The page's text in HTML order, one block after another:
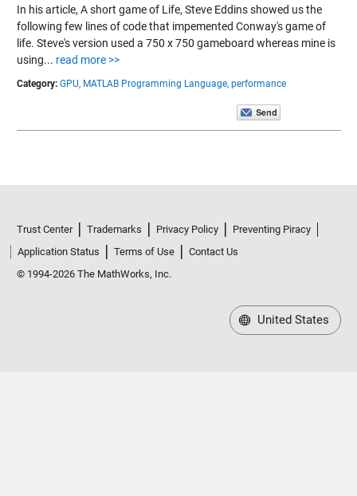
In his article, A short game of Life, Steve Eddins showed us the
following few lines of code that impemented Conway's game of
life. Steve's version used a 750 x 750 gameboard whereas mine is
using... read more >>
Category: GPU, MATLAB Programming Language, performance
Trust Center Trademarks Privacy Policy
Preventing Piracy
Application Status
Terms of Use
Contact Us
© 1994-2026 The MathWorks, Inc.
United States